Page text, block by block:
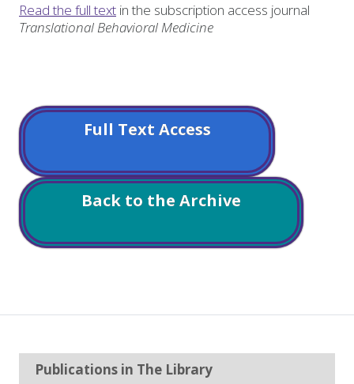
Read the full text in the subscription access journal
Translational Behavioral Medicine
Full Text Access
Back to the Archive
Publications in The Library